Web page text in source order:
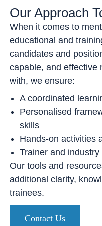
Our Approach
When it comes to
educational and
candidates and
capable, and effective
with, we ensure:
A coordinated
Personalised
skills
Hands-on activities
Trainer and
Our tools and
additional clarity,
trainees.
Contact Us